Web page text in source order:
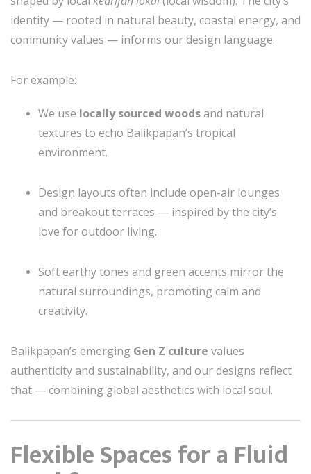
identity — rooted in natural beauty, coastal energy, and
community values — informs our design language.
For example:
We use locally sourced woodsand natural
textures to echo Balikpapan’s tropical
environment.
Design layouts often include open-air lounges
and breakout terraces — inspired by the city’s
love for outdoor living.
Soft earthy tones and green accents mirror the
natural surroundings, promoting calm and
creativity.
Balikpapan’s emerging Gen Z culture values
authenticity and sustainability, and our designs reflect
that — combining global aesthetics with local soul.
Flexible Spaces for a Fluid